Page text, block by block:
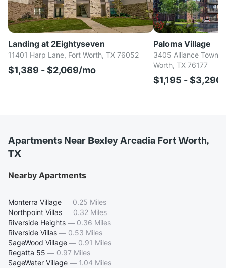
Landing at 2Eightyseven
11401 Harp Lane, Fort Worth, TX 76052
$1,389 - $2,069/mo
Paloma Village
3405 Alliance Town
Worth, TX 76177
$1,195 -
Apartments Near Bexley Arcadia Fort Worth,
TX
Nearby Apartments
Monterra Village — 0.25 Miles
Northpoint Villas — 0.32 Miles
Riverside Heights — 0.36 Miles
Riverside Villas — 0.53 Miles
SageWood Village — 0.91 Miles
Regatta 55 — 0.97 Miles
SageWater Village — 1.04 Miles